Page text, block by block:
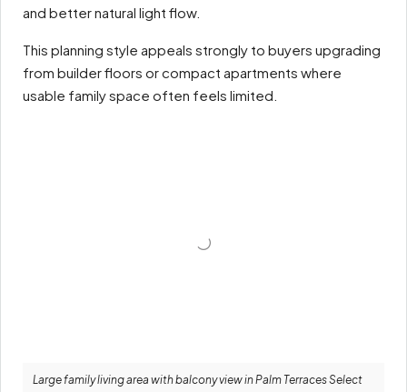
and better natural light flow.
This planning style appeals strongly to buyers upgrading
from builder floors or compact apartments where
usable family space often feels limited.
Large family living area with balcony view in Palm Terraces Select